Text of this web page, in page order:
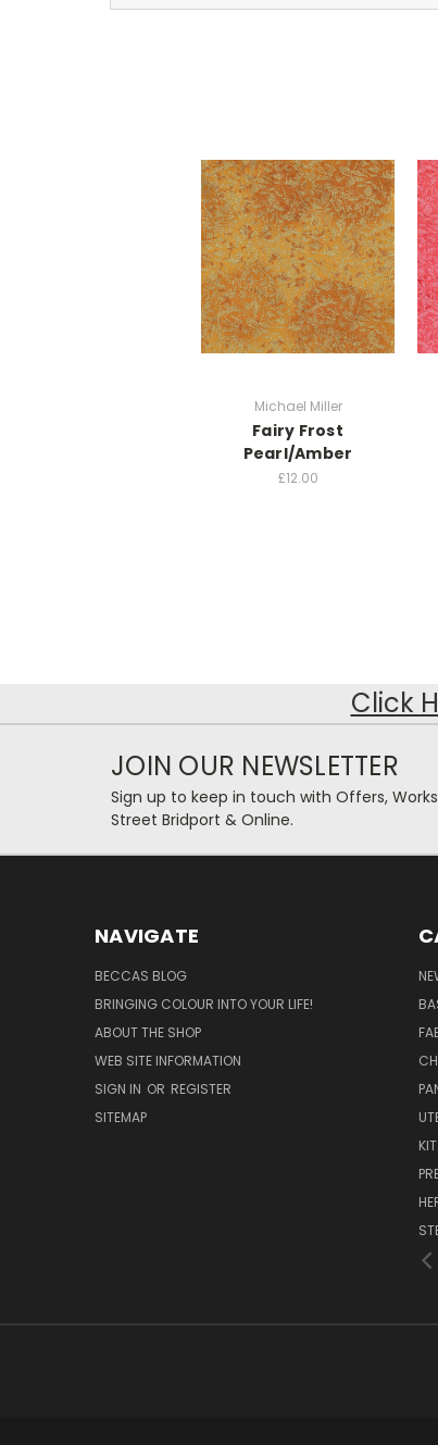
Michael Miller
Fairy Frost
Pearl/Amber
£12.00
Click
JOIN OUR NEWSLETTER
Sign up to keep in touch with Offers,
Street Bridport & Online.
NAVIGATE
BECCAS BLOG
BRINGING COLOUR INTO YOUR LIFE!
ABOUT THE SHOP
WEB SITE INFORMATION
SIGN IN OR REGISTER
SITEMAP